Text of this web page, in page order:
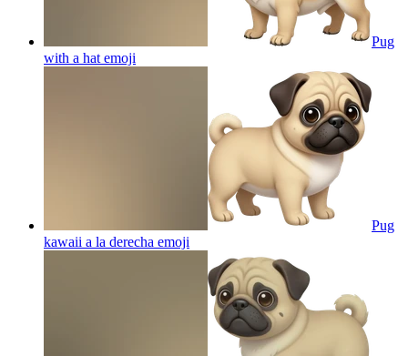
Pug
with a hat emoji
Pug
kawaii a la derecha emoji